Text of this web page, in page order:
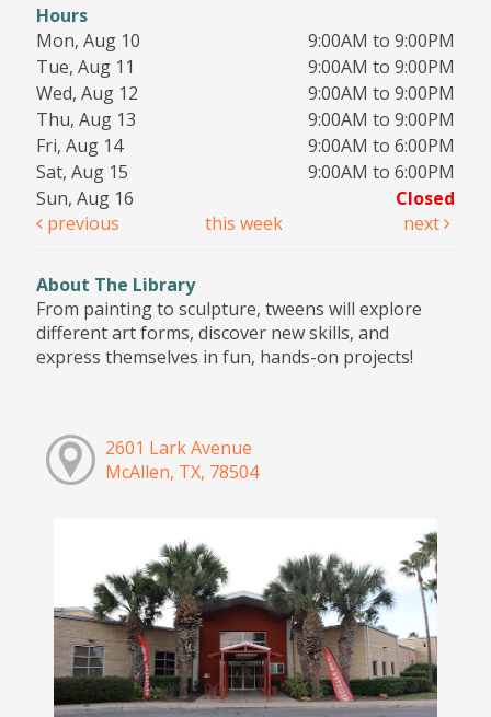
Hours
Mon, Aug 10
9:00AM to 9:00PM
Tue, Aug 11
9:00AM to 9:00PM
Wed, Aug 12
9:00AM to 9:00PM
Thu, Aug 13
9:00AM to 9:00PM
Fri, Aug 14
9:00AM to 6:00PM
Sat, Aug 15
9:00AM to 6:00PM
Sun, Aug 16
Closed
previous
this week next
About The Library
From painting to sculpture, tweens will explore
different art forms, discover new skills, and
express themselves in fun, hands-on projects!
2601 Lark Avenue
McAllen, TX, 78504